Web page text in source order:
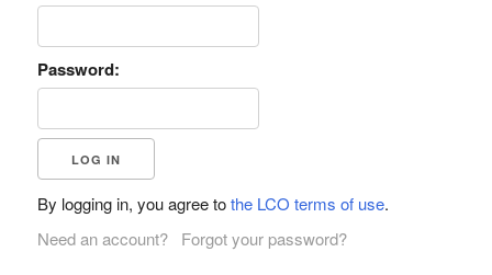
Password:
By logging in, you agree tothe LCO terms of use.
Need an account?
Forgot your password?